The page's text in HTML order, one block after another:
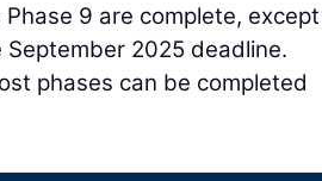
9 are complete,
2025 deadline.
phases can be completed